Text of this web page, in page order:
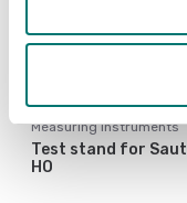
Measuring instruments
Test stand for
HO